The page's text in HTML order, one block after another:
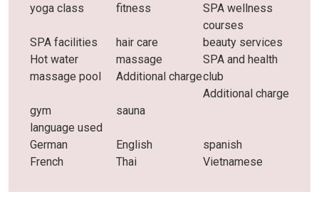
yoga class
fitness
SPA wellness
courses
SPA facilities
hair care
beauty services
Hot water
massage pool
massage
Additional charge
SPA and health
club
Additional charge
gym
sauna
language used
German
English
spanish
French
Thai Vietnamese